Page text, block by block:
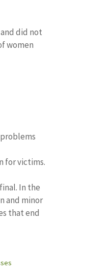
did not
women
for victims.
In the
and minor
that end